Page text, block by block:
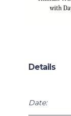
Details
Date: